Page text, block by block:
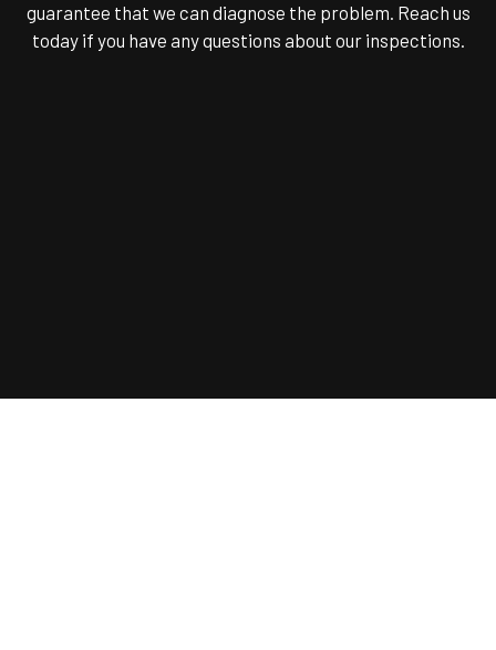
guarantee that we can diagnose the problem. Reach us
today if you have any questions about our inspections.